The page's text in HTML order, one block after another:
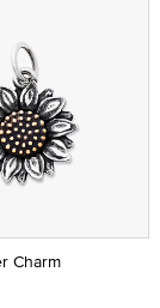
Charm